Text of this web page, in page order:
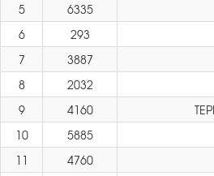
5
6335
6
293
7
3887
8
2032
9
4160
10
5885
11
4760